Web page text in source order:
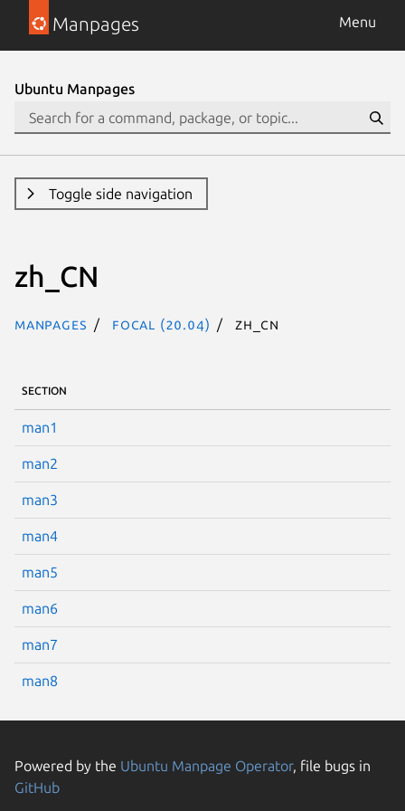
Manpages Menu
Ubuntu Manpages
Toggle side navigation
zh_CN
Manpages focal (20.04) zh_CN
SECTION
man1
man2
man3
man4
man5
man6
man7
man8
Powered by the Ubuntu Manpage Operator, file bugs in
GitHub